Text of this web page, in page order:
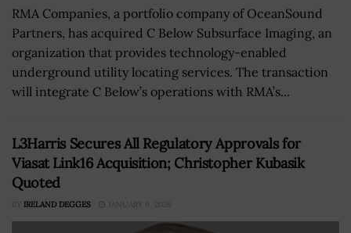
RMA Companies, a portfolio company of OceanSound
Partners, has acquired C Below Subsurface Imaging, an
organization that provides technology-enabled
underground utility locating services. The transaction
will integrate C Below’s operations with RMA’s...
L3Harris Secures All Regulatory Approvals for
Viasat Link16 Acquisition; Christopher Kubasik
Quoted
BY IRELAND DEGGES JANUARY 9, 2026